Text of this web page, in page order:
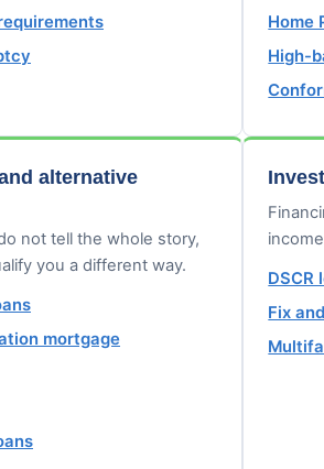
Home
High-
alternative
not tell the whole story,
you a different way.
mortgage
DSCR
Fix